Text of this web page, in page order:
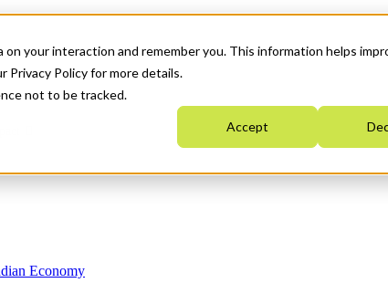
your interaction and remember you. This information helps
Privacy Policy for more details.
not to be tracked.
Accept
Economy